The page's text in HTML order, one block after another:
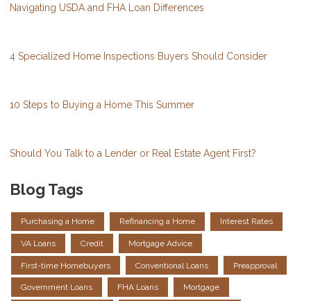
Navigating USDA and FHA Loan Differences
4 Specialized Home Inspections Buyers Should Consider
10 Steps to Buying a Home This Summer
Should You Talk to a Lender or Real Estate Agent First?
Blog Tags
Purchasing a Home Refinancing a Home Interest Rates
VA Loans Credit Mortgage Advice
First-time Homebuyers Conventional Loans Preapproval
Government Loans FHA Loans Mortgage